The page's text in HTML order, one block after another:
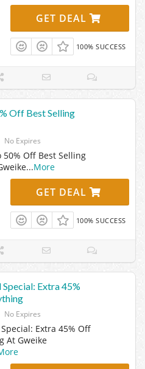
GET DEAL
100% SUCCESS
Off Best Selling
No Expires
50% Off Best Selling
...More
GET DEAL
100% SUCCESS
Extra 45%
No Expires
Extra 45% Off
At Gweike